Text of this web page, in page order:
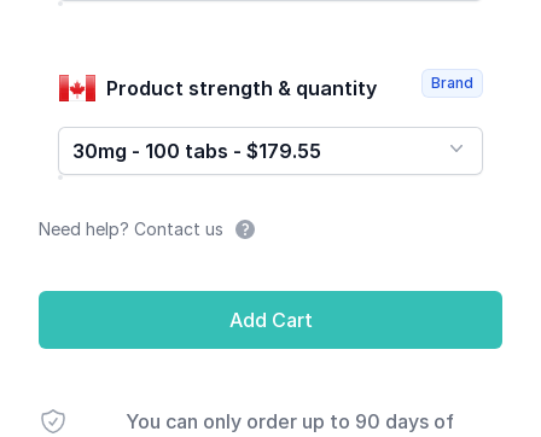
Product strength & quantity
30mg - 100 tabs - $179.55
Brand
Need help? Contact us
Add Cart
You can only order up to 90 days of